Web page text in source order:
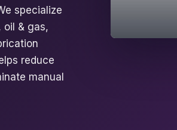
specialize
& gas,
reduce
manual